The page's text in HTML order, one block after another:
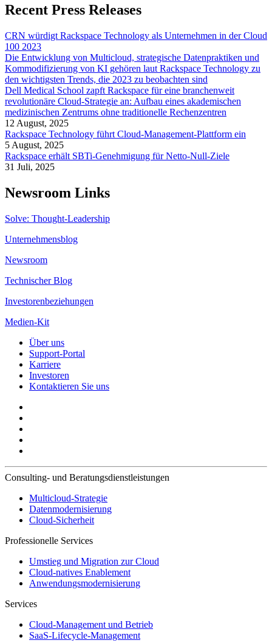
Recent Press Releases
CRN würdigt Rackspace Technology als Unternehmen in der Cloud
100 2023
Die Entwicklung von Multicloud, strategische Datenpraktiken und
Kommodifizierung von KI gehören laut Rackspace Technology zu
den wichtigsten Trends, die 2023 zu beobachten sind
Dell Medical School zapft Rackspace für eine branchenweit
revolutionäre Cloud-Strategie an: Aufbau eines akademischen
medizinischen Zentrums ohne traditionelle Rechenzentren
12 August, 2025
Rackspace Technology führt Cloud-Management-Plattform ein
5 August, 2025
Rackspace erhält SBTi-Genehmigung für Netto-Null-Ziele
31 Juli, 2025
Newsroom Links
Solve: Thought-Leadership
Unternehmensblog
Newsroom
Technischer Blog
Investorenbeziehungen
Medien-Kit
Über uns
Support-Portal
Karriere
Investoren
Kontaktieren Sie uns
Consulting- und Beratungsdienstleistungen
Multicloud-Strategie
Datenmodernisierung
Cloud-Sicherheit
Professionelle Services
Umstieg und Migration zur Cloud
Cloud-natives Enablement
Anwendungsmodernisierung
Services
Cloud-Management und Betrieb
SaaS-Lifecycle-Management